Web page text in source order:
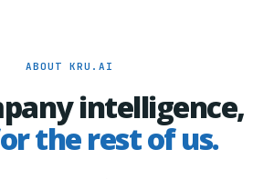
ABOUT KRU.AI
intelligence,
the rest of us.